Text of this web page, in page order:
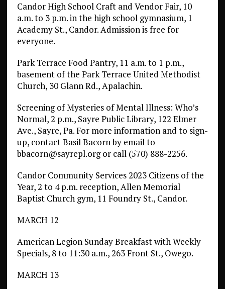
Candor High School Craft and Vendor Fair, 10
a.m. to 3 p.m. in the high school gymnasium, 1
Academy St., Candor. Admission is free for
everyone.
Park Terrace Food Pantry, 11 a.m. to 1 p.m.,
basement of the Park Terrace United Methodist
Church, 30 Glann Rd., Apalachin.
Screening of Mysteries of Mental Illness: Who’s
Normal, 2 p.m., Sayre Public Library, 122 Elmer
Ave., Sayre, Pa. For more information and to sign-
up, contact Basil Bacorn by email to
bbacorn@sayrepl.org or call (570) 888-2256.
Candor Community Services 2023 Citizens of the
Year, 2 to 4 p.m. reception, Allen Memorial
Baptist Church gym, 11 Foundry St., Candor.
MARCH 12
American Legion Sunday Breakfast with Weekly
Specials, 8 to 11:30 a.m., 263 Front St., Owego.
MARCH 13